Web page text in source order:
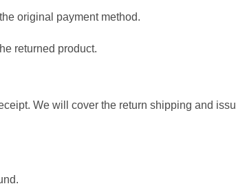
original payment method.
returned product.
We will cover the return shipping and